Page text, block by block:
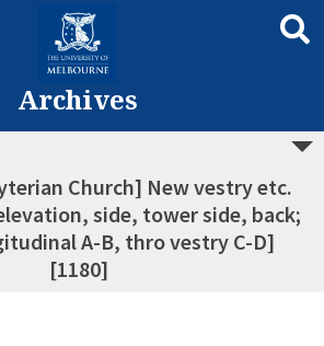
Archives
Church] New vestry etc.
side, tower side, back;
A-B, thro vestry C-D]
[1180]